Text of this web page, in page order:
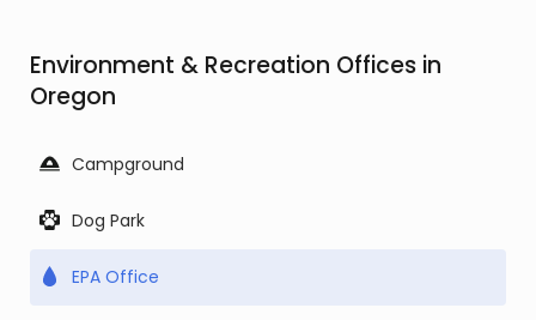
Environment & Recreation Offices in
Oregon
Campground
Dog Park
EPA Office